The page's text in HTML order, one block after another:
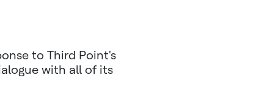
to Third Point's
with all of its